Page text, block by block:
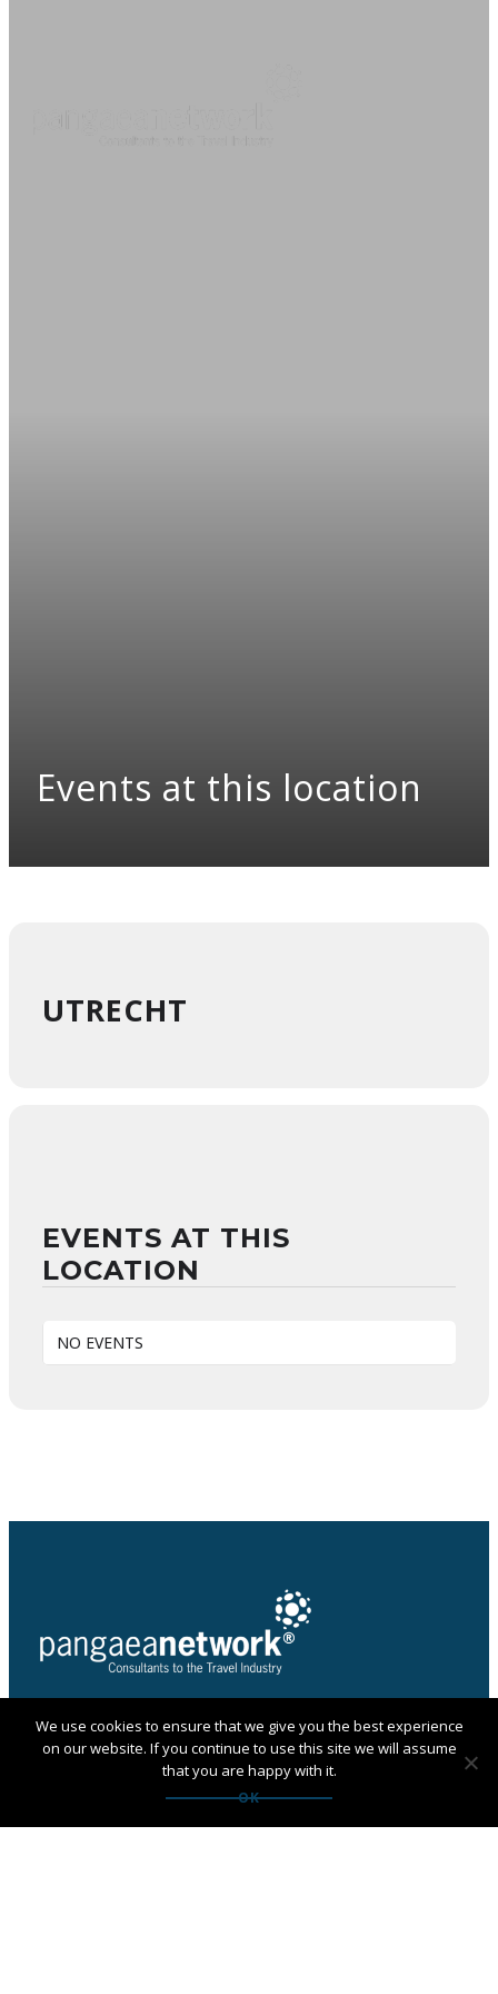
Events at this location
UTRECHT
EVENTS AT THIS
LOCATION
NO EVENTS
PANGAEA NETWORK is a registered trade mark of
Pangaea Network Limited in the UK
Get in touch with Pangaea
We use cookies to ensure that we give you the best experience
on our website. If you continue to use this site we will assume
that you are happy with it.
OK